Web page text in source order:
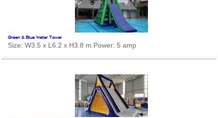
Green & Blue Water Tower
Size: W3.5 x L6.2 x H3.8 m.Power: 5 amp